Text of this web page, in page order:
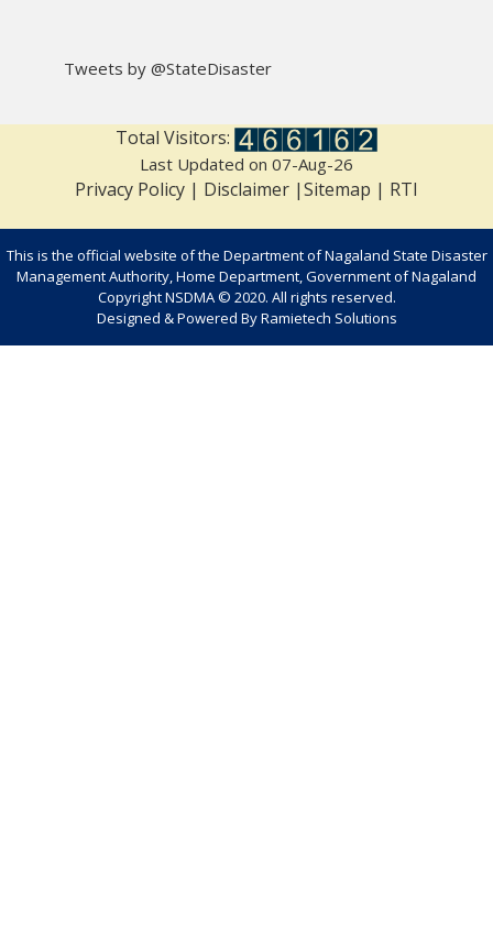
Tweets by @StateDisaster
Total Visitors:
Last Updated on 07-Aug-26
Privacy Policy | Disclaimer |Sitemap | RTI
This is the official website of the Department of Nagaland State Disaster
Management Authority, Home Department, Government of Nagaland
Copyright NSDMA © 2020. All rights reserved.
Designed & Powered ByRamietech Solutions